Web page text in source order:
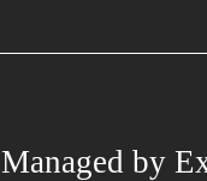
Managed by